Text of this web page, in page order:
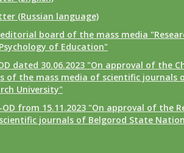
(Russian language)
board of the mass media
of Education"
dated 30.06.2023 "On approval of the
of the mass media of scientific journals
University"
OD from 15.11.2023 "On approval of the
journals of Belgorod State